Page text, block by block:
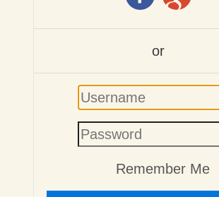
or
Username
Remember Me